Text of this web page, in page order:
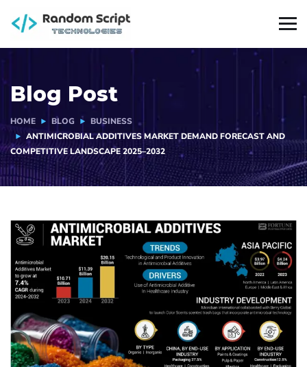
Blog Post
HOME BLOG
BUSINESS
ANTIMICROBIAL ADDITIVES MARKET DEMAND FORECAST AND
COMPETITIVE LANDSCAPE 2025–2032